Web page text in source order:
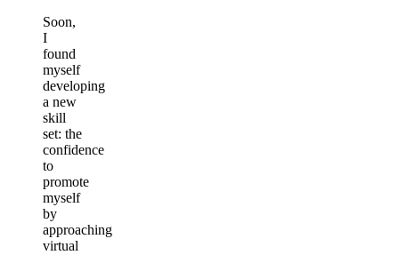
Soon,
I
found
myself
developing
a new
skill
set: the
confidence
to
promote
myself
by
approaching
virtual